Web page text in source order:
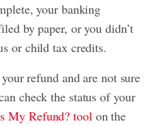
your banking
by paper, or you didn’t
or child tax credits.
refund and are not sure
check the status of your
My Refund? toolon the